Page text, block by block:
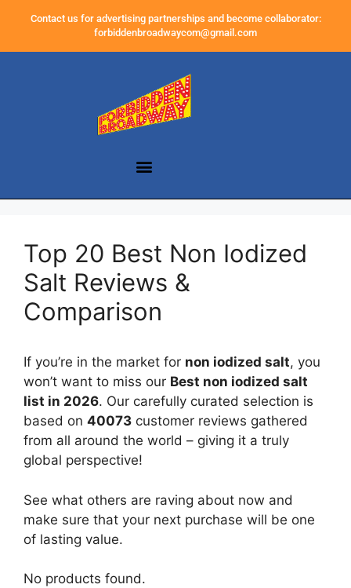
Contact us for advertising partnerships and become collaborator:
forbiddenbroadwaycom@gmail.com
Top 20 Best Non Iodized
Salt Reviews &
Comparison
If you’re in the market for non iodized salt, you
won’t want to miss our Best non iodized salt
list in 2026. Our carefully curated selection is
based on 40073 customer reviews gathered
from all around the world – giving it a truly
global perspective!
See what others are raving about now and
make sure that your next purchase will be one
of lasting value.
No products found.